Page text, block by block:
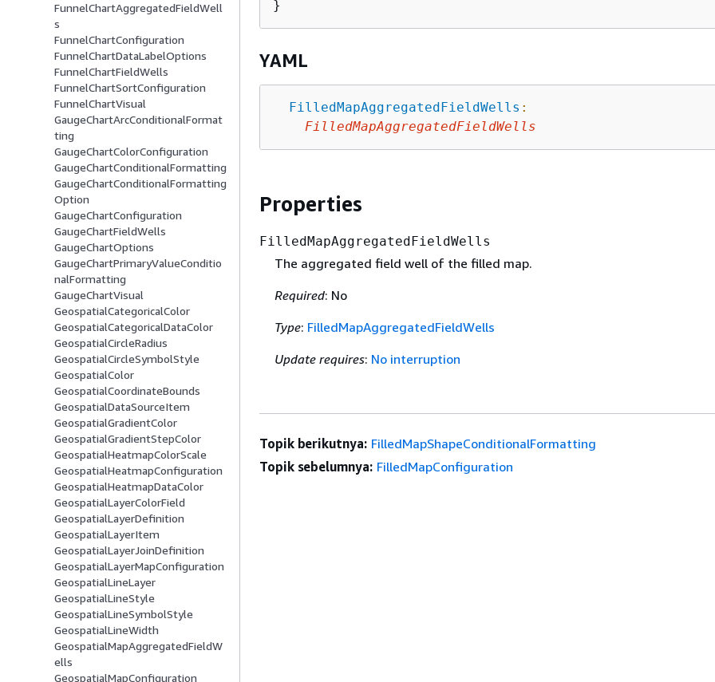
FunnelChartAggregatedFieldWell
s
FunnelChartConfiguration
FunnelChartDataLabelOptions
FunnelChartFieldWells
FunnelChartSortConfiguration
FunnelChartVisual
GaugeChartArcConditionalFormat
ting
GaugeChartColorConfiguration
GaugeChartConditionalFormatting
GaugeChartConditionalFormatting
Option
GaugeChartConfiguration
GaugeChartFieldWells
GaugeChartOptions
GaugeChartPrimaryValueConditio
nalFormatting
GaugeChartVisual
GeospatialCategoricalColor
GeospatialCategoricalDataColor
GeospatialCircleRadius
GeospatialCircleSymbolStyle
GeospatialColor
GeospatialCoordinateBounds
GeospatialDataSourceItem
GeospatialGradientColor
GeospatialGradientStepColor
GeospatialHeatmapColorScale
GeospatialHeatmapConfiguration
GeospatialHeatmapDataColor
GeospatialLayerColorField
GeospatialLayerDefinition
GeospatialLayerItem
GeospatialLayerJoinDefinition
GeospatialLayerMapConfiguration
GeospatialLineLayer
GeospatialLineStyle
GeospatialLineSymbolStyle
GeospatialLineWidth
GeospatialMapAggregatedFieldW
ells
GeospatialMapConfiguration
YAML
FilledMapAggregatedFieldWells :
FilledMapAggregatedFieldWells
Properties
FilledMapAggregatedFieldWells
The aggregated field well of the filled map.
Required: No
Type: FilledMapAggregatedFieldWells
Update requires: No interruption
Topik berikutnya: FilledMapShapeConditionalFormatting
Topik sebelumnya: FilledMapConfiguration